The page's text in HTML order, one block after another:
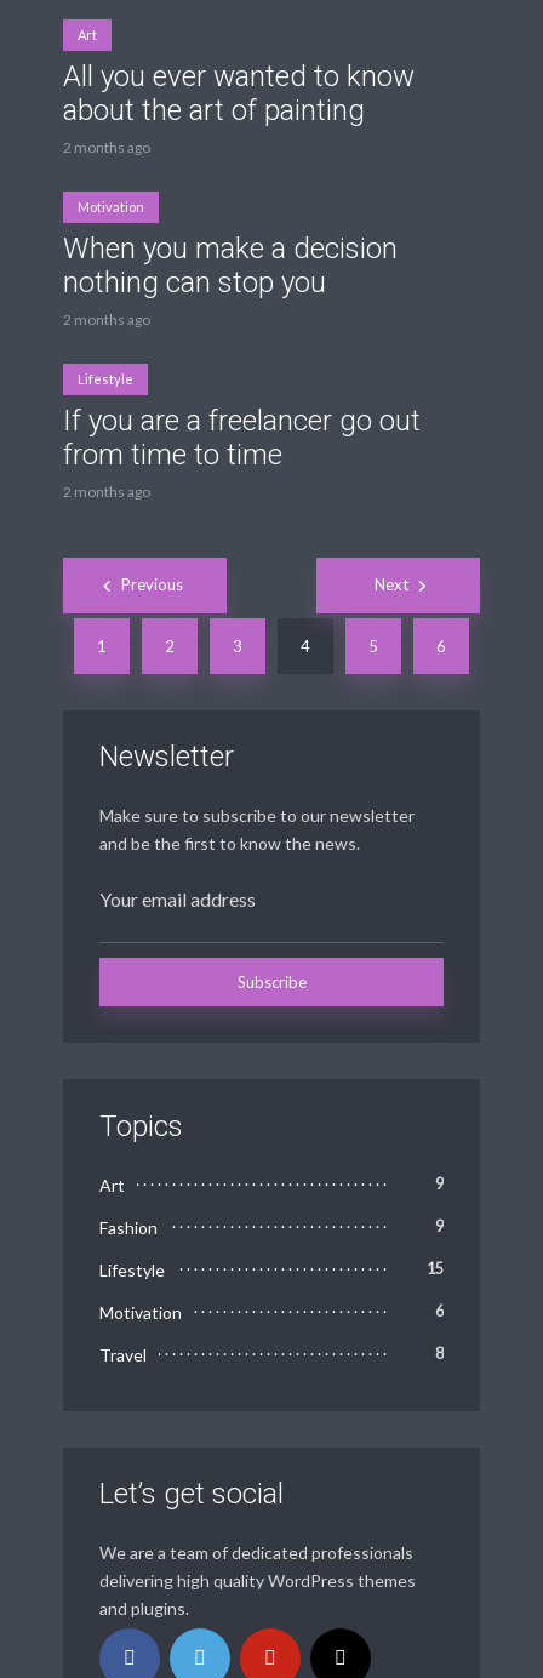
Art
All you ever wanted to know
about the art of painting
2 months ago
Motivation
When you make a decision
nothing can stop you
2 months ago
Lifestyle
If you are a freelancer go out
from time to time
2 months ago
Newsletter
Make sure to subscribe to our newsletter
and be the first to know the news.
Topics
Art 9
Fashion 9
Lifestyle 15
Motivation 6
Travel 8
Let’s get social
We are a team of dedicated professionals
delivering high quality WordPress themes
and plugins.
Posts
navigation
Previous
1 2 3 4 5 6
Next